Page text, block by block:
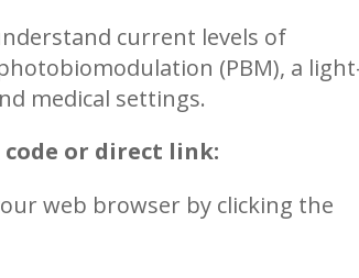
current levels of
(PBM), a
medical settings.
code or direct link:
web browser by clicking the